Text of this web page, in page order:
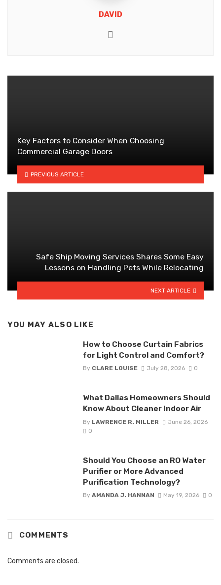
DAVID
Key Factors to Consider When Choosing
Commercial Garage Doors
PREVIOUS ARTICLE
Safe Ship Moving Services Shares Some Easy
Lessons on Handling Pets While Relocating
NEXT ARTICLE
YOU MAY ALSO LIKE
How to Choose Curtain Fabrics
for Light Control and Comfort?
By CLARE LOUISE July 28, 2026 0
What Dallas Homeowners Should
Know About Cleaner Indoor Air
By LAWRENCE R. MILLER
June 26, 2026
0
Should You Choose an RO Water
Purifier or More Advanced
Purification Technology?
By AMANDA J. HANNAN May 19, 2026 0
COMMENTS
Comments are closed.